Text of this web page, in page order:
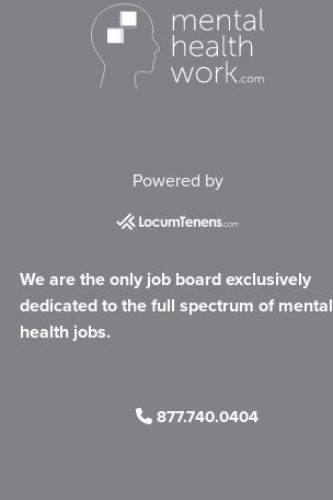
Powered by
We are the only job board exclusively
dedicated to the full spectrum of mental
health jobs.
877.740.0404